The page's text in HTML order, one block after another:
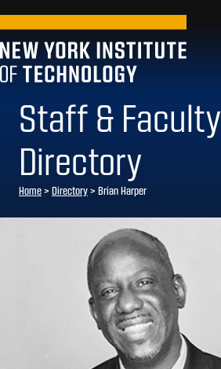
Staff & Faculty
Directory
Home> Directory> Brian Harper